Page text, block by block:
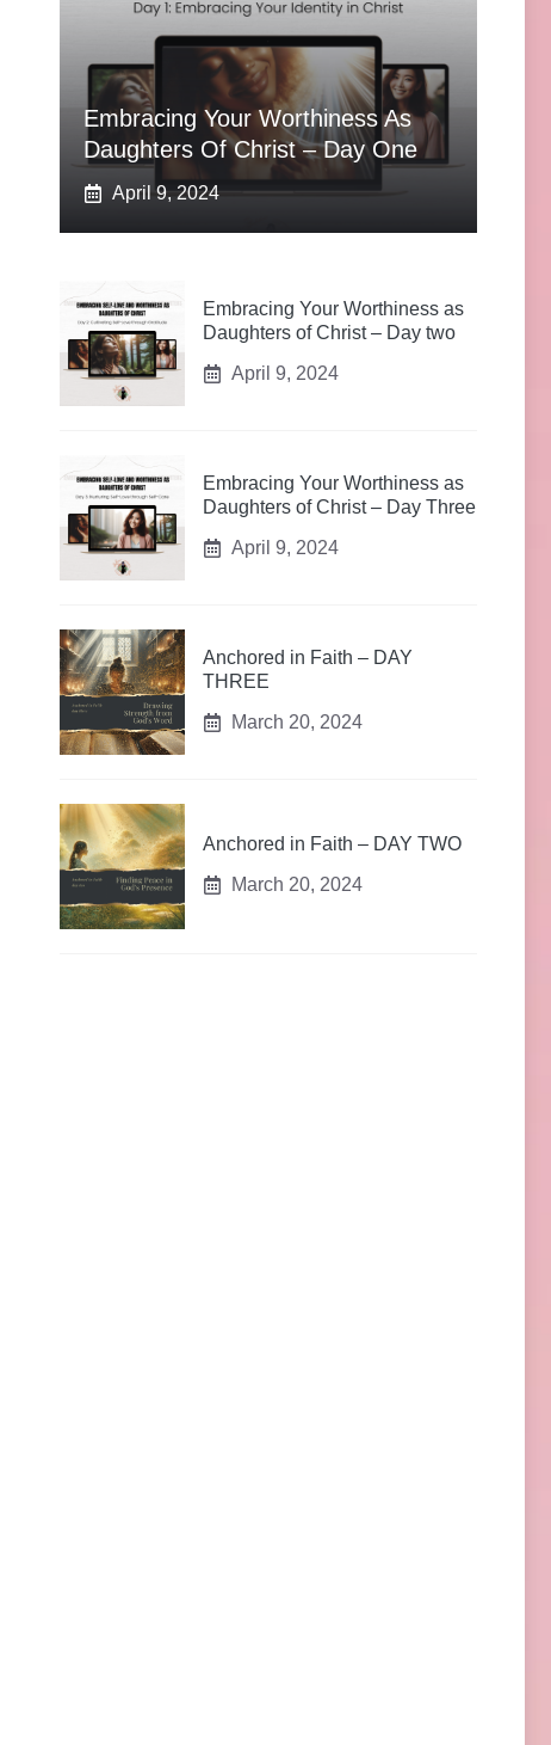
Embracing Your Worthiness As
Daughters Of Christ – Day One
April 9, 2024
Embracing Your Worthiness as
Daughters of Christ – Day two
April 9, 2024
Embracing Your Worthiness as
Daughters of Christ – Day Three
April 9, 2024
Anchored in Faith – DAY
THREE
March 20, 2024
Anchored in Faith – DAY TWO
March 20, 2024